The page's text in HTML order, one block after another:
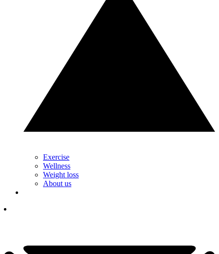
Exercise
Wellness
Weight loss
About us